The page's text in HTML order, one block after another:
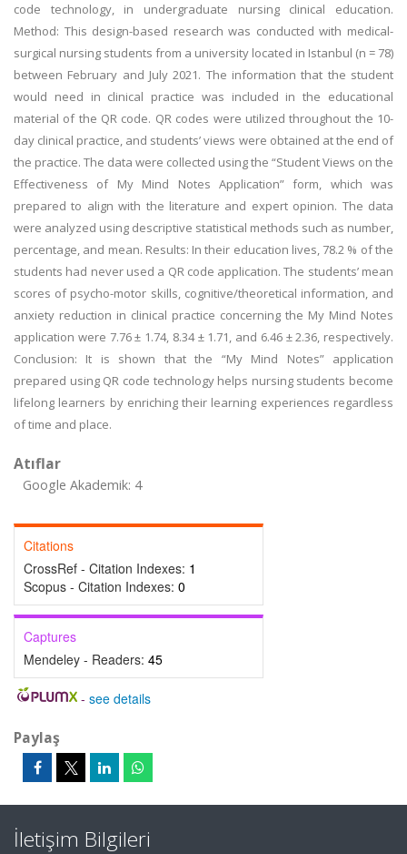
code technology, in undergraduate nursing clinical education.
Method: This design-based research was conducted with medical-
surgical nursing students from a university located in Istanbul (n = 78)
between February and July 2021. The information that the student
would need in clinical practice was included in the educational
material of the QR code. QR codes were utilized throughout the 10-
day clinical practice, and students’ views were obtained at the end of
the practice. The data were collected using the “Student Views on the
Effectiveness of My Mind Notes Application” form, which was
prepared to align with the literature and expert opinion. The data
were analyzed using descriptive statistical methods such as number,
percentage, and mean. Results: In their education lives, 78.2 % of the
students had never used a QR code application. The students’ mean
scores of psycho-motor skills, cognitive/theoretical information, and
anxiety reduction in clinical practice concerning the My Mind Notes
application were 7.76 ± 1.74, 8.34 ± 1.71, and 6.46 ± 2.36, respectively.
Conclusion: It is shown that the “My Mind Notes” application
prepared using QR code technology helps nursing students become
lifelong learners by enriching their learning experiences regardless
of time and place.
Atıflar
Google Akademik: 4
Citations
CrossRef - Citation Indexes: 1
Scopus - Citation Indexes: 0
Captures
Mendeley - Readers: 45
- see details
Paylaş
İletişim Bilgileri